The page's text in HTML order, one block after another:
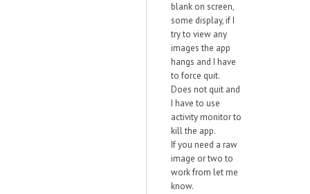
blank on screen,
some display, if I
try to view any
images the app
hangs and I have
to force quit.
Does not quit and
I have to use
activity monitor to
kill the app.
If you need a raw
image or two to
work from let me
know.